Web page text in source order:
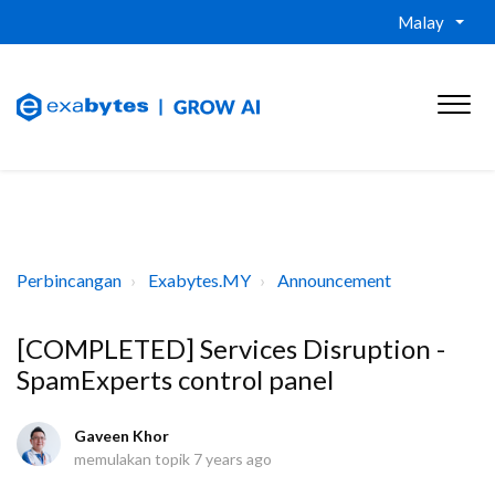
Malay
Perbincangan Exabytes.MY Announcement
[COMPLETED] Services Disruption -
SpamExperts control panel
Gaveen Khor
memulakan topik 7 years ago